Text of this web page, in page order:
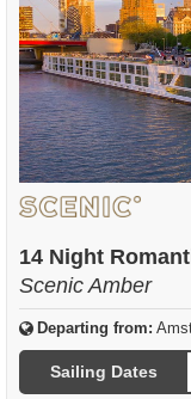
14 Night
Scenic Amber
Departing from:
Sailing Dates